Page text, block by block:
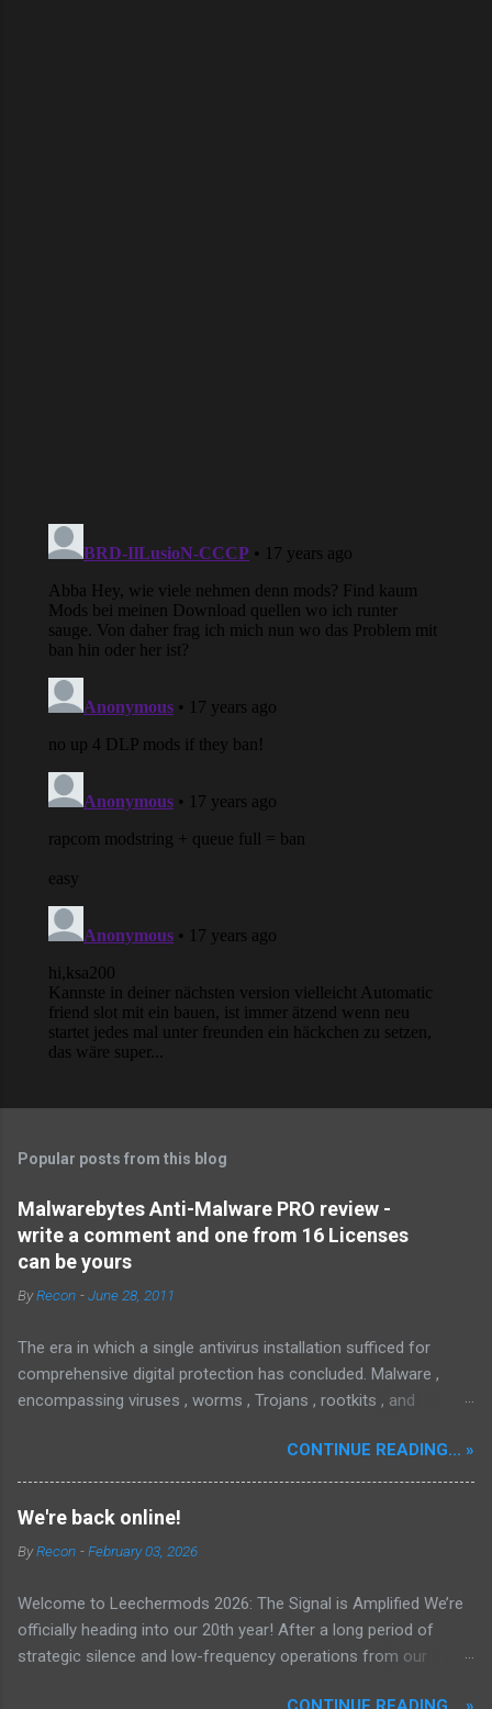
Popular posts from this blog
Malwarebytes Anti-Malware PRO review -
write a comment and one from 16 Licenses
can be yours
ByRecon -June 28, 2011
The era in which a single antivirus installation sufficed for
comprehensive digital protection has concluded. Malware ,
encompassing viruses , worms , Trojans , rootkits , and
increasing challenges in detection and remediation. To mitigate
these sophisticated malware and security threats,
Malwarebytes Anti-Malware , widely recognized as MBAM ,
effective, powerful, and sophisticated anti-malware application,
interface, which positions it favorably against competitors. To
mitigate the risks posed by various forms of malware and
security threats, we utilize Malwarebytes Anti-Malware,
CONTINUE READING... »
We're back online!
ByRecon -February 03, 2026
Welcome to Leechermods 2026: The Signal is Amplified We’re
officially heading into our 20th year! After a long period of
strategic silence and low-frequency operations from our